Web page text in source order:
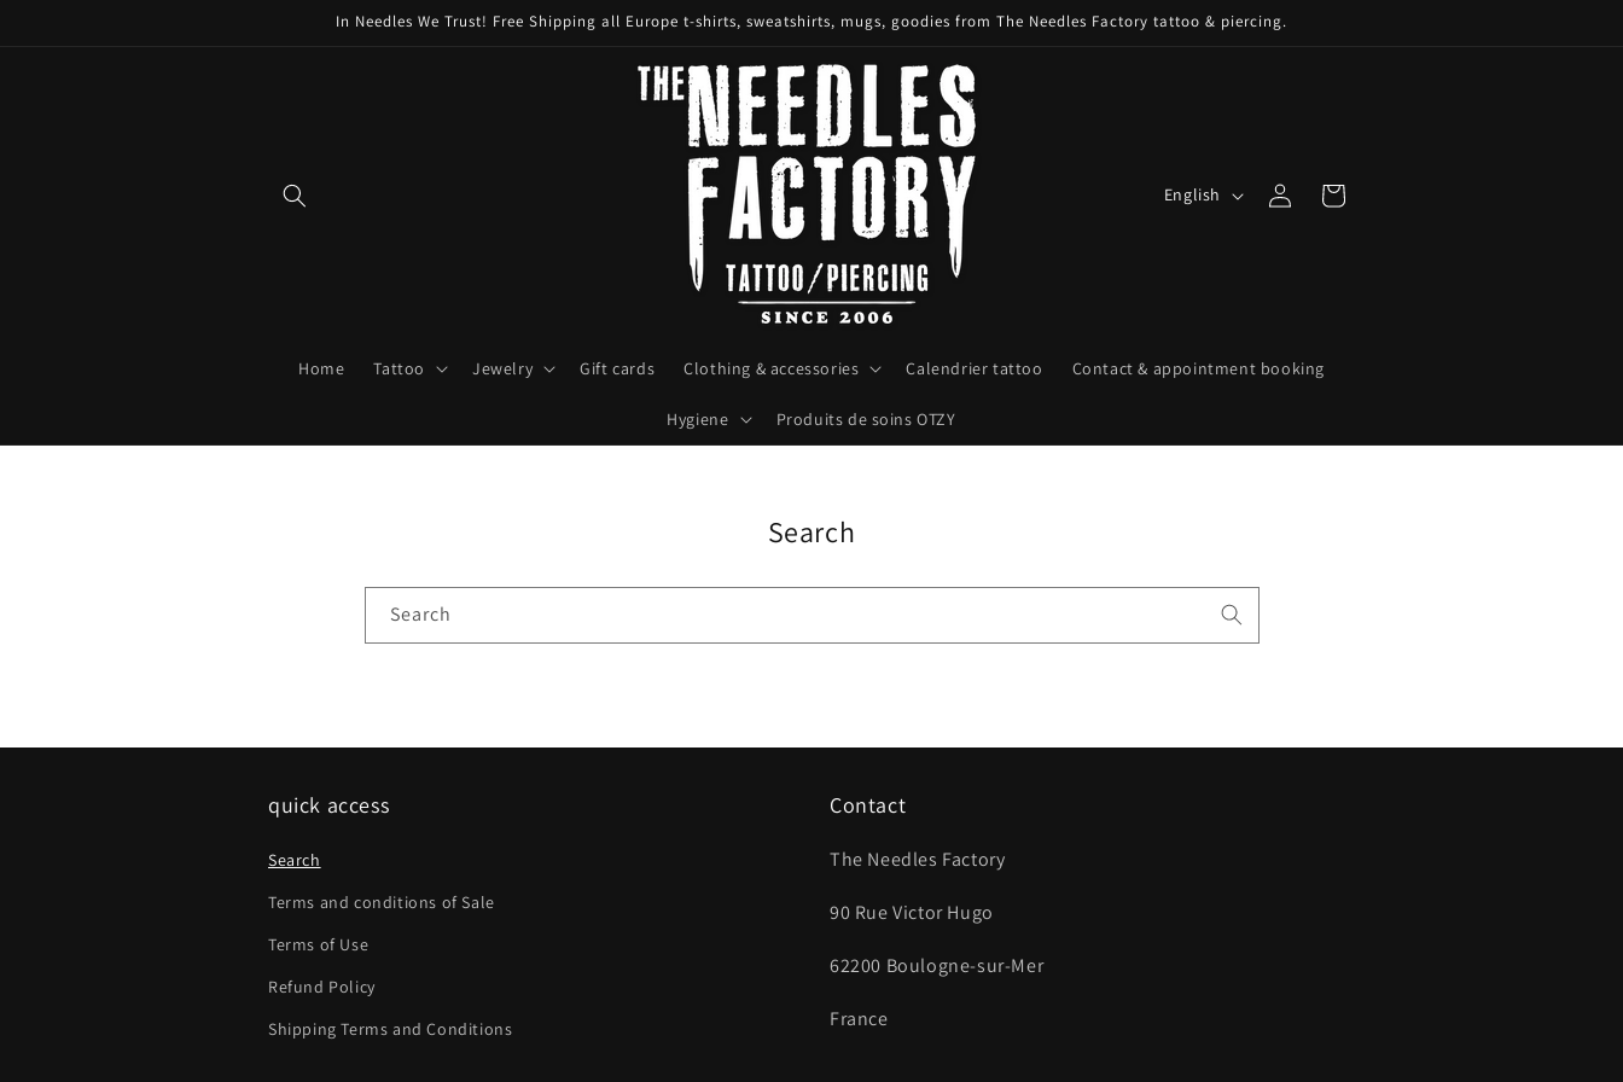
In Needles We Trust! Free Shipping all Europe t-shirts, sweatshirts, mugs, goodies from The Needles Factory tattoo & piercing.
Home Tattoo Jewelry Gift cards Clothing & accessories Calendrier tattoo Contact & appointment booking
Hygiene Produits de soins OTZY
a
e
English
in
Cart
Search
Search
quick access
Search
Terms and conditions of Sale
Terms of Use
Refund Policy
Shipping Terms and Conditions
Contact
The Needles Factory
90 Rue Victor Hugo
62200 Boulogne-sur-Mer
France